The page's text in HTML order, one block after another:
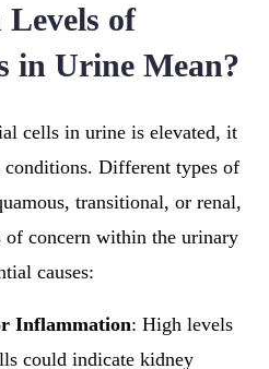
of
in Urine Mean?
cells in urine is elevated, it
Different types of
transitional, or renal,
of concern within the urinary
causes:
Inflammation: High levels
could indicate kidney